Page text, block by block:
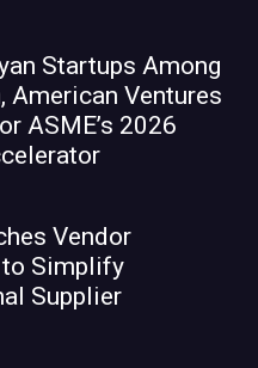
Startups Among
American Ventures
ASME’s 2026
Vendor
Simplify
Supplier